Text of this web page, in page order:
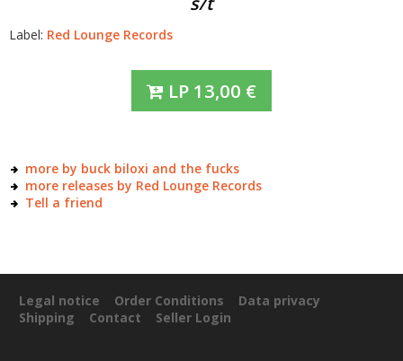
Label: Red Lounge Records
LP 13,00 €
more by buck biloxi and the fucks
more releases by Red Lounge Records
Tell a friend
Legal notice Order Conditions
Data privacy
Shipping
Contact Seller Login